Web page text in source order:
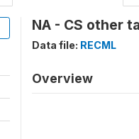
NA - CS other
Data file: RECML
Overview